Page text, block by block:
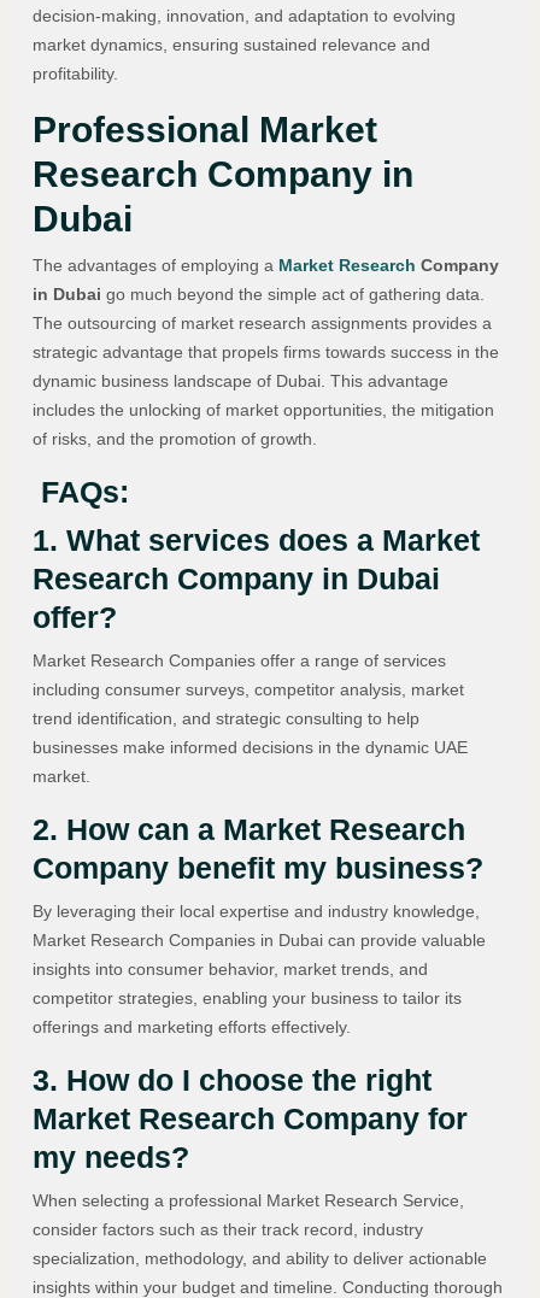
decision-making, innovation, and adaptation to evolving
market dynamics, ensuring sustained relevance and
profitability.
Professional Market
Research Company in
Dubai
The advantages of employing a Market Research Company
in Dubai go much beyond the simple act of gathering data.
The outsourcing of market research assignments provides a
strategic advantage that propels firms towards success in the
dynamic business landscape of Dubai. This advantage
includes the unlocking of market opportunities, the mitigation
of risks, and the promotion of growth.
FAQs:
1. What services does a Market
Research Company in Dubai
offer?
Market Research Companies offer a range of services
including consumer surveys, competitor analysis, market
trend identification, and strategic consulting to help
businesses make informed decisions in the dynamic UAE
market.
2. How can a Market Research
Company benefit my business?
By leveraging their local expertise and industry knowledge,
Market Research Companies in Dubai can provide valuable
insights into consumer behavior, market trends, and
competitor strategies, enabling your business to tailor its
offerings and marketing efforts effectively.
3. How do I choose the right
Market Research Company for
my needs?
When selecting a professional Market Research Service,
consider factors such as their track record, industry
specialization, methodology, and ability to deliver actionable
insights within your budget and timeline. Conducting thorough